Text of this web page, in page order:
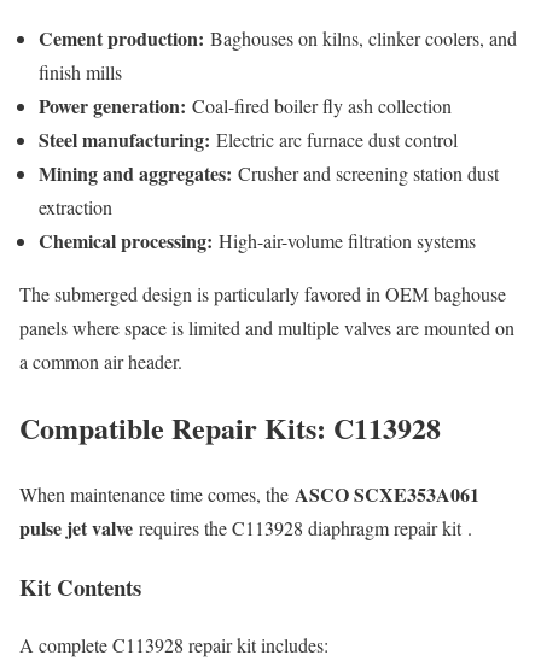
Cement production: Baghouses on kilns, clinker coolers, and
finish mills
Power generation: Coal-fired boiler fly ash collection
Steel manufacturing: Electric arc furnace dust control
Mining and aggregates: Crusher and screening station dust
extraction
Chemical processing: High-air-volume filtration systems
The submerged design is particularly favored in OEM baghouse
panels where space is limited and multiple valves are mounted on
a common air header.
Compatible Repair Kits: C113928
When maintenance time comes, the ASCO SCXE353A061
pulse jet valve requires the C113928 diaphragm repair kit .
Kit Contents
A complete C113928 repair kit includes: